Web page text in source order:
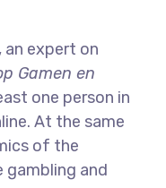
, an expert on
Gamen en
one person in
At the same
of the
and